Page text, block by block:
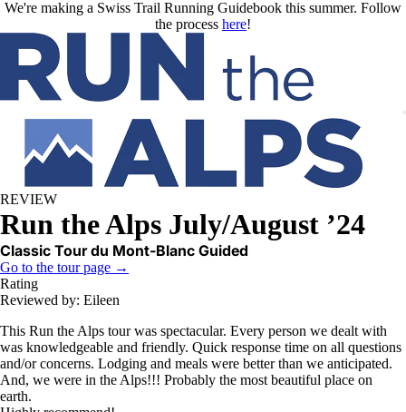
Skip to main content
We're making a Swiss Trail Running Guidebook this summer. Follow
the process here!
REVIEW
Run the Alps July/August ’24
Classic Tour du Mont-Blanc Guided
Go to the tour page →
Rating
Reviewed by: Eileen
This Run the Alps tour was spectacular. Every person we dealt with
was knowledgeable and friendly. Quick response time on all questions
and/or concerns. Lodging and meals were better than we anticipated.
And, we were in the Alps!!! Probably the most beautiful place on
earth.